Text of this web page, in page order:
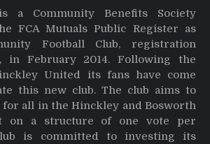
a Community Benefits Society
FCA Mutuals Public Register as
Football Club, registration
in February 2014. Following the
United its fans have come
this new club. The club aims to
all in the Hinckley and Bosworth
on a structure of one vote per
is committed to investing its